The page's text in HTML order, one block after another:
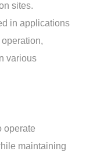
sites.
in applications
various
operate
maintaining